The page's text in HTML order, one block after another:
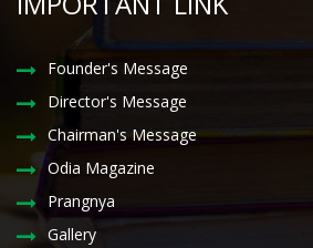
Founder's Message
Director's Message
Chairman's Message
Odia Magazine
Prangnya
Gallery